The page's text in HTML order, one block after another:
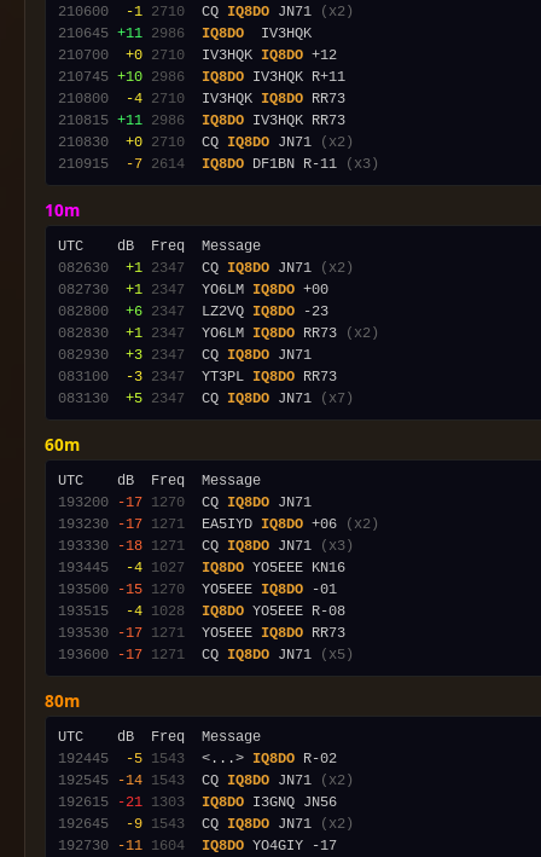
210600
-1 2710
  CQ
IQ8DO JN71
(x2)
210645 +11 2986 IQ8DO
210700
+0 2710
  IV3HQK
IQ8DO
210745 +10 2986 IQ8DO
210800
-4 2710
  IV3HQK
IQ8DO
210815 +11 2986 IQ8DO
210830
+0 2710
  CQ
IQ8DO JN71
(x2)
210915
-7 2614 IQ8DO DF1BN R-11 (x3)
10m
082630
+1 2347
  CQ
IQ8DO JN71
(x2)
082730
+1 2347
  YO6LM
IQ8DO
082800
+6 2347
  LZ2VQ
IQ8DO
082830
+1 2347
  YO6LM
IQ8DO RR73
(x2)
082930
+3 2347
  CQ
IQ8DO
083100
-3 2347
  YT3PL
IQ8DO
083130
+5 2347
  CQ
IQ8DO JN71 (x7)
60m
193200
-17 1270
  CQ
IQ8DO
193230
-17 1271
  EA5IYD
IQ8DO +06
(x2)
193330
-18 1271
  CQ
IQ8DO JN71
(x3)
193445
-4 1027 IQ8DO
193500
-15 1270
  YO5EEE
IQ8DO
193515
-4 1028 IQ8DO
193530
-17 1271
  YO5EEE
IQ8DO
193600
-17 1271
  CQ
IQ8DO JN71 (x5)
80m
192445
-5 1543
  <...>
IQ8DO
192545
-14 1543
  CQ
IQ8DO JN71
(x2)
192615
-21 1303 IQ8DO
192645
-9 1543
  CQ
IQ8DO JN71
(x2)
192730
-11 1604 IQ8DO